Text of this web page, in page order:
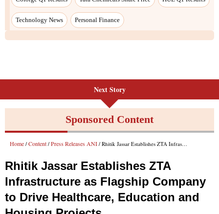
Technology News Personal Finance
Next Story